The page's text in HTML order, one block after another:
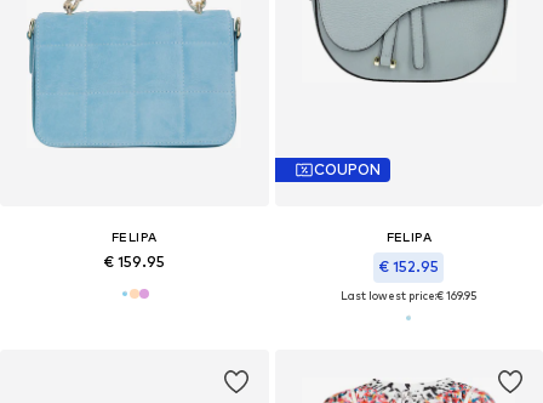
FELIPA
€ 159.95
COUPON
FELIPA
€ 152.95
Last lowest price:€ 169.95